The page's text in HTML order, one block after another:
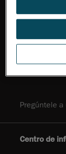
Pregúntele
Centro de